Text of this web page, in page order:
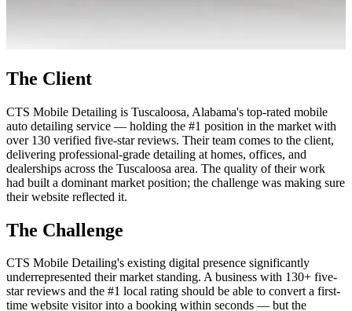
The Client
CTS Mobile Detailing is Tuscaloosa, Alabama's top-rated mobile
auto detailing service — holding the #1 position in the market with
over 130 verified five-star reviews. Their team comes to the client,
delivering professional-grade detailing at homes, offices, and
dealerships across the Tuscaloosa area. The quality of their work
had built a dominant market position; the challenge was making sure
their website reflected it.
The Challenge
CTS Mobile Detailing's existing digital presence significantly
underrepresented their market standing. A business with 130+ five-
star reviews and the #1 local rating should be able to convert a first-
time website visitor into a booking within seconds — but the